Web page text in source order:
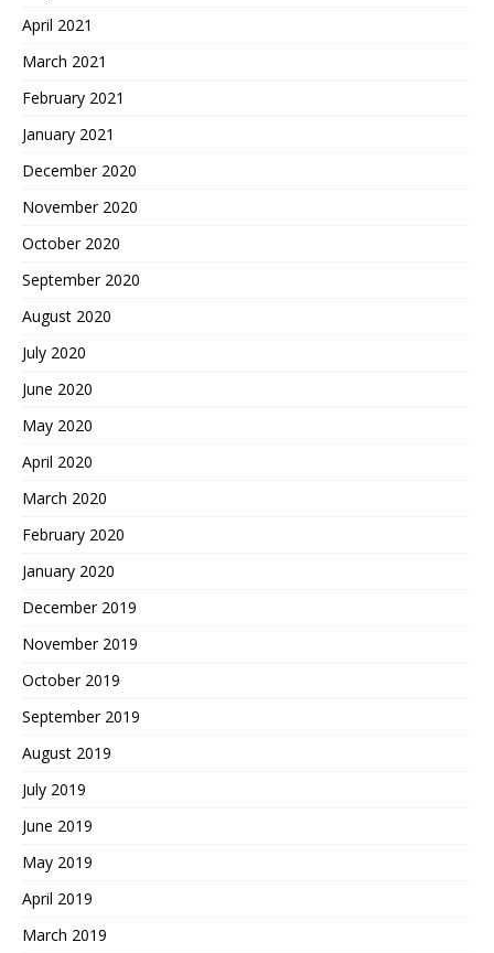
April 2021
March 2021
February 2021
January 2021
December 2020
November 2020
October 2020
September 2020
August 2020
July 2020
June 2020
May 2020
April 2020
March 2020
February 2020
January 2020
December 2019
November 2019
October 2019
September 2019
August 2019
July 2019
June 2019
May 2019
April 2019
March 2019